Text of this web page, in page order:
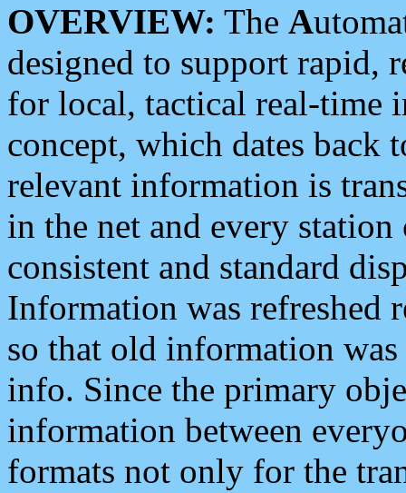
OVERVIEW: The A
designed to support rapid,
for local, tactical real-time
concept, which dates back
relevant information is
in the net and every
consistent and standard
Information was refreshed
so that old information
info. Since the primary
information between
formats not only for the